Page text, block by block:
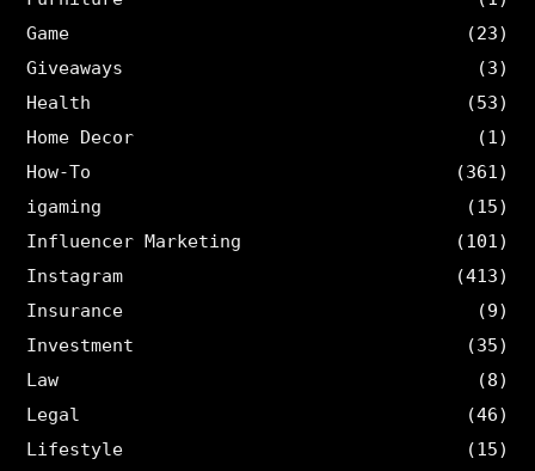
Game
(23)
Giveaways
(3)
Health
(53)
Home Decor
(1)
How-To
(361)
igaming
(15)
Influencer Marketing
(101)
Instagram
(413)
Insurance
(9)
Investment
(35)
Law
(8)
Legal
(46)
Lifestyle
(15)